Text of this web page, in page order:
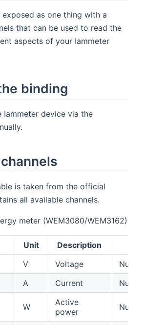
exposed as one thing with a
that can be used to read the
aspects of your Iammeter
binding
Iammeter device via the
is taken from the official
all available channels.
meter (WEM3080/WEM3162)
Unit
Description
V Voltage
A Current
W
Active
power